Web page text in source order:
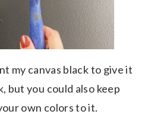
my canvas black to give it
but you could also keep
own colors to it.